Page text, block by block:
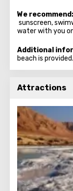
We recommend:
sunscreen,
water with you
Additional
beach is provided.
Attractions